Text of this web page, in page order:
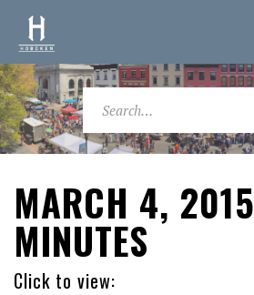
MARCH 4, 2015
MINUTES
Click to view: